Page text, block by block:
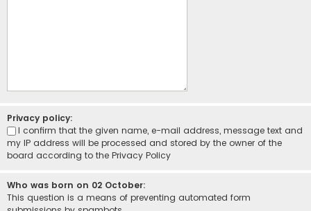
Privacy policy:
I confirm that the given name, e-mail address, message text and
my IP address will be processed and stored by the owner of the
board according to the Privacy Policy
Who was born on 02 October:
This question is a means of preventing automated form